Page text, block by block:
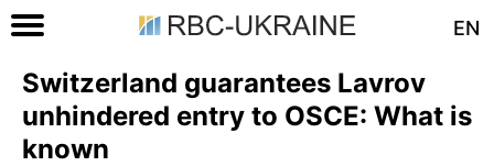
EN
Switzerland guarantees Lavrov
unhindered entry to OSCE: What is
known